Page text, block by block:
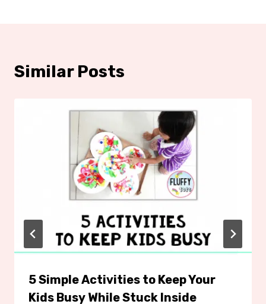
Similar Posts
5 Simple Activities to Keep Your
Kids Busy While Stuck Inside